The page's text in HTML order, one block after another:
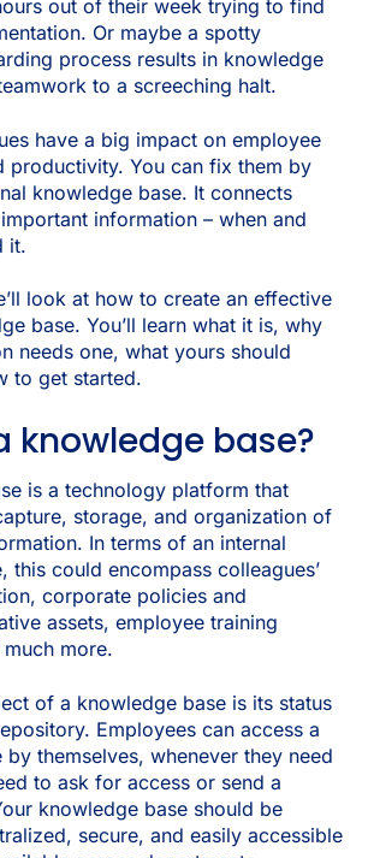
out of their week trying to find
Or maybe a spotty
process results in knowledge
to a screeching halt.
have a big impact on employee
productivity. You can fix them by
knowledge base. It connects
information – when and
it.
look at how to create an effective
base. You’ll learn what it is, why
needs one, what yours should
to get started.
knowledge base?
is a technology platform that
storage, and organization of
In terms of an internal
this could encompass colleagues’
corporate policies and
assets, employee training
more.
of a knowledge base is its status
Employees can access a
themselves, whenever they need
to ask for access or send a
knowledge base should be
secure, and easily accessible